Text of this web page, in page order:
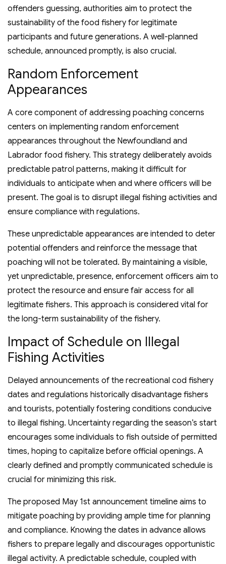
offenders guessing, authorities aim to protect the
sustainability of the food fishery for legitimate
participants and future generations. A well-planned
schedule, announced promptly, is also crucial.
Random Enforcement
Appearances
A core component of addressing poaching concerns
centers on implementing random enforcement
appearances throughout the Newfoundland and
Labrador food fishery. This strategy deliberately avoids
predictable patrol patterns, making it difficult for
individuals to anticipate when and where officers will be
present. The goal is to disrupt illegal fishing activities and
ensure compliance with regulations.
These unpredictable appearances are intended to deter
potential offenders and reinforce the message that
poaching will not be tolerated. By maintaining a visible,
yet unpredictable, presence, enforcement officers aim to
protect the resource and ensure fair access for all
legitimate fishers. This approach is considered vital for
the long-term sustainability of the fishery.
Impact of Schedule on Illegal
Fishing Activities
Delayed announcements of the recreational cod fishery
dates and regulations historically disadvantage fishers
and tourists, potentially fostering conditions conducive
to illegal fishing. Uncertainty regarding the season’s start
encourages some individuals to fish outside of permitted
times, hoping to capitalize before official openings. A
clearly defined and promptly communicated schedule is
crucial for minimizing this risk.
The proposed May 1st announcement timeline aims to
mitigate poaching by providing ample time for planning
and compliance. Knowing the dates in advance allows
fishers to prepare legally and discourages opportunistic
illegal activity. A predictable schedule, coupled with